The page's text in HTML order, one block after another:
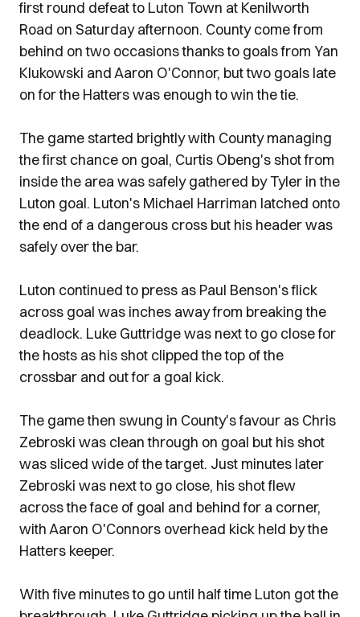
first round defeat to Luton Town at Kenilworth
Road on Saturday afternoon. County come from
behind on two occasions thanks to goals from Yan
Klukowski and Aaron O'Connor, but two goals late
on for the Hatters was enough to win the tie.
The game started brightly with County managing
the first chance on goal, Curtis Obeng's shot from
inside the area was safely gathered by Tyler in the
Luton goal. Luton's Michael Harriman latched onto
the end of a dangerous cross but his header was
safely over the bar.
Luton continued to press as Paul Benson's flick
across goal was inches away from breaking the
deadlock. Luke Guttridge was next to go close for
the hosts as his shot clipped the top of the
crossbar and out for a goal kick.
The game then swung in County's favour as Chris
Zebroski was clean through on goal but his shot
was sliced wide of the target. Just minutes later
Zebroski was next to go close, his shot flew
across the face of goal and behind for a corner,
with Aaron O'Connors overhead kick held by the
Hatters keeper.
With five minutes to go until half time Luton got the